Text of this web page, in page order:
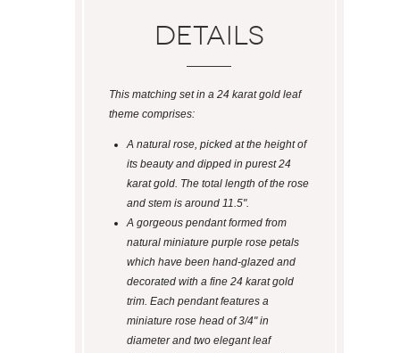
Details
This matching set in a 24 karat gold leaf
theme comprises:
A natural rose, picked at the height of
its beauty and dipped in purest 24
karat gold. The total length of the rose
and stem is around 11.5".
A gorgeous pendant formed from
natural miniature purple rose petals
which have been hand-glazed and
decorated with a fine 24 karat gold
trim. Each pendant features a
miniature rose head of 3/4" in
diameter and two elegant leaf